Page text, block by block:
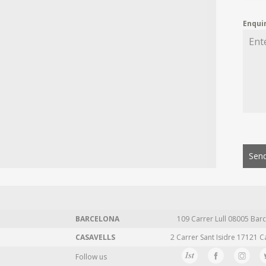
BARCELONA 109 Carrer Lull 08005
CASAVELLS
2 Carrer Sant Isidre 17121
Follow us